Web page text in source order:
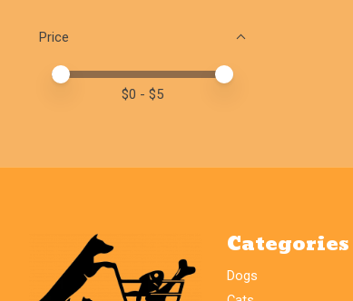
Price
Price minimum value
Price maximum value
$0 - $5
Categories
Dogs